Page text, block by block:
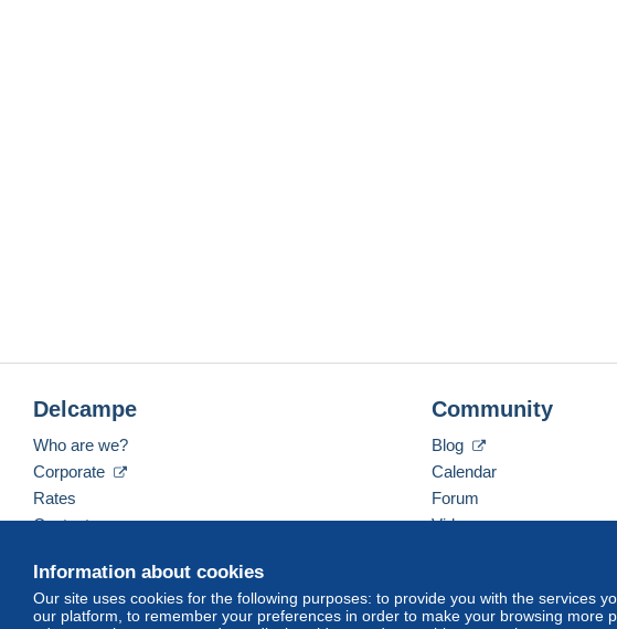
Information about cookies
Our site uses cookies for the following purposes: to provide you with the services
our platform, to remember your preferences in order to make your browsing more
Delcampe
Who are we?
Corporate
Rates
Contact us
Community
Blog
Calendar
Forum
Videos
English (United States) USD America/Indiana/Vevay